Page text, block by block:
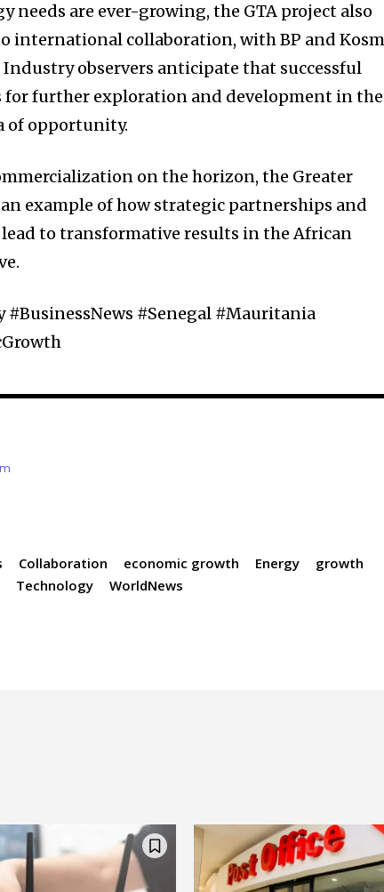
needs are ever-growing, the GTA project also
international collaboration, with BP and
observers anticipate that successful
further exploration and development in the
of opportunity.
on the horizon, the Greater
example of how strategic partnerships and
to transformative results in the African
#BusinessNews #Senegal #Mauritania
Collaboration economic growth Energy
growth
Technology WorldNews